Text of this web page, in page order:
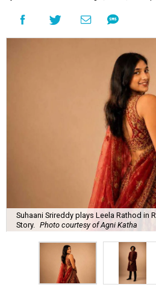
Suhaani Srireddy plays Leela Rathod in
Story.
Photo courtesy of Agni Katha